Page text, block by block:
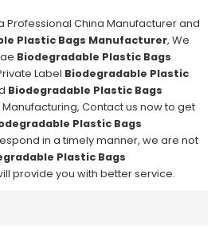
Professional China Manufacturer and
Plastic Bags Manufacturer, We
Biodegradable Plastic Bags
Label Biodegradable Plastic
Biodegradable Plastic Bags
Contact us now to get
Plastic Bags
in a timely manner, we are not
Plastic Bags
provide you with better service.